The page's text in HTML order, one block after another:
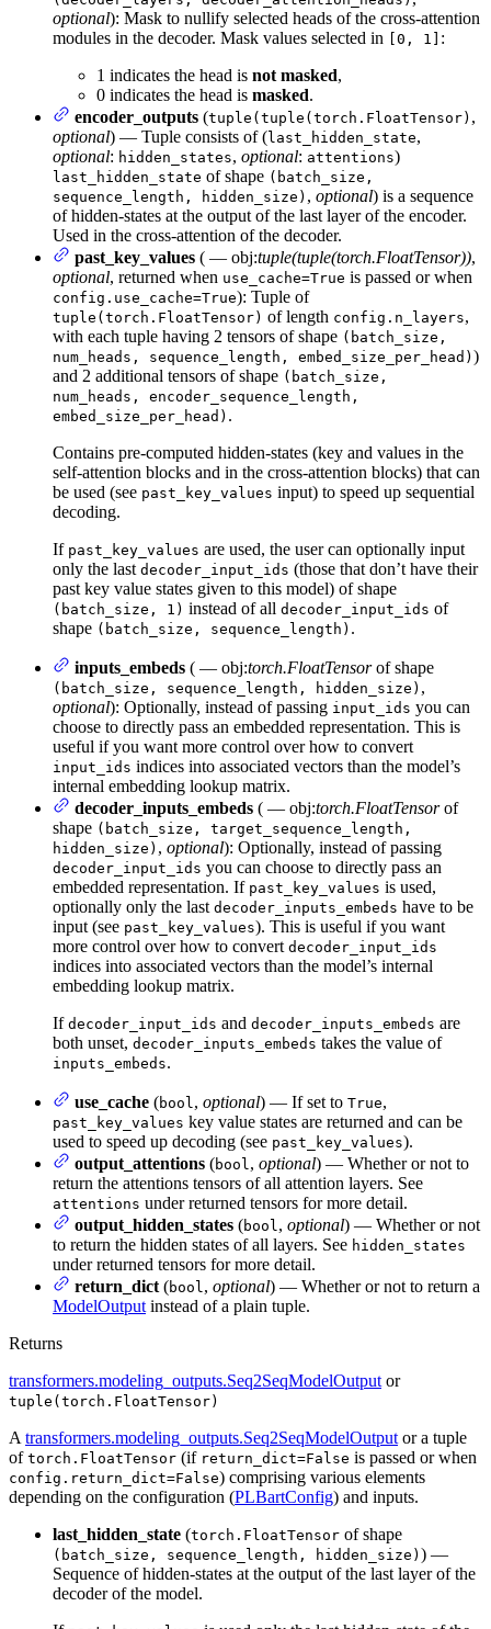
optional): Mask to nullify selected heads of the cross-attention
modules in the decoder. Mask values selected in
[0, 1] :
1 indicates the head is not masked,
0 indicates the head is masked.
encoder_outputs (tuple(tuple(torch.FloatTensor) ,
optional) — Tuple consists of (last_hidden_state,
optional: hidden_states, optional: attentions)
last_hidden_state of shape (batch_size,
sequence_length, hidden_size) , optional) is a sequence
of hidden-states at the output of the last layer of the encoder.
Used in the cross-attention of the decoder.
past_key_values ( — obj:tuple(tuple(torch.FloatTensor)),
optional, returned when use_cache=True is passed or when
config.use_cache=True): Tuple of
tuple(torch.FloatTensor) of length config.n_layers,
with each tuple having 2 tensors of shape (batch_size,
num_heads, sequence_length, embed_size_per_head) )
and 2 additional tensors of shape (batch_size,
num_heads, encoder_sequence_length,
embed_size_per_head) .
Contains pre-computed hidden-states (key and values in the
self-attention blocks and in the cross-attention blocks) that can
be used (see past_key_values input) to speed up sequential
decoding.
If past_key_values are used, the user can optionally input
only the last decoder_input_ids (those that don’t have their
past key value states given to this model) of shape
(batch_size, 1) instead of all decoder_input_ids of
shape (batch_size, sequence_length) .
inputs_embeds ( — obj:torch.FloatTensorof shape
(batch_size, sequence_length, hidden_size) ,
optional): Optionally, instead of passing input_ids you can
choose to directly pass an embedded representation. This is
useful if you want more control over how to convert
input_ids indices into associated vectors than the model’s
internal embedding lookup matrix.
decoder_inputs_embeds ( — obj:torch.FloatTensorof
shape (batch_size, target_sequence_length,
hidden_size) , optional): Optionally, instead of passing
decoder_input_ids you can choose to directly pass an
embedded representation. If past_key_values is used,
optionally only the last decoder_inputs_embeds have to be
input (see past_key_values). This is useful if you want
more control over how to convert decoder_input_ids
indices into associated vectors than the model’s internal
embedding lookup matrix.
If decoder_input_ids and decoder_inputs_embeds are
both unset, decoder_inputs_embeds takes the value of
inputs_embeds.
use_cache (bool , optional) — If set to True,
past_key_values key value states are returned and can be
used to speed up decoding (see past_key_values).
output_attentions (bool , optional) — Whether or not to
return the attentions tensors of all attention layers. See
attentions under returned tensors for more detail.
output_hidden_states (bool , optional) — Whether or not
to return the hidden states of all layers. See hidden_states
under returned tensors for more detail.
return_dict (bool , optional) — Whether or not to return a
ModelOutput instead of a plain tuple.
Returns
transformers.modeling_outputs.Seq2SeqModelOutput or
tuple(torch.FloatTensor)
A transformers.modeling_outputs.Seq2SeqModelOutput or a tuple
of torch.FloatTensor (if return_dict=False is passed or when
config.return_dict=False) comprising various elements
depending on the configuration (PLBartConfig) and inputs.
last_hidden_state (torch.FloatTensor of shape
(batch_size, sequence_length, hidden_size) ) —
Sequence of hidden-states at the output of the last layer of the
decoder of the model.